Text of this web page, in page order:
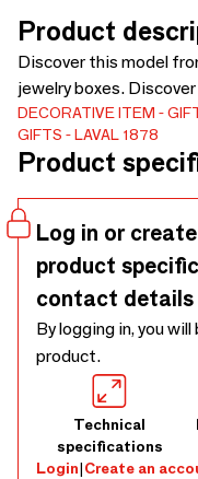
Product
Discover this model
jewelry boxes.
DECORATIVE ITEM
GIFTS
LAVAL 1878
Product
Log in or
product
contact details
By logging in, you
product.
Technical
specifications
Login|Create an